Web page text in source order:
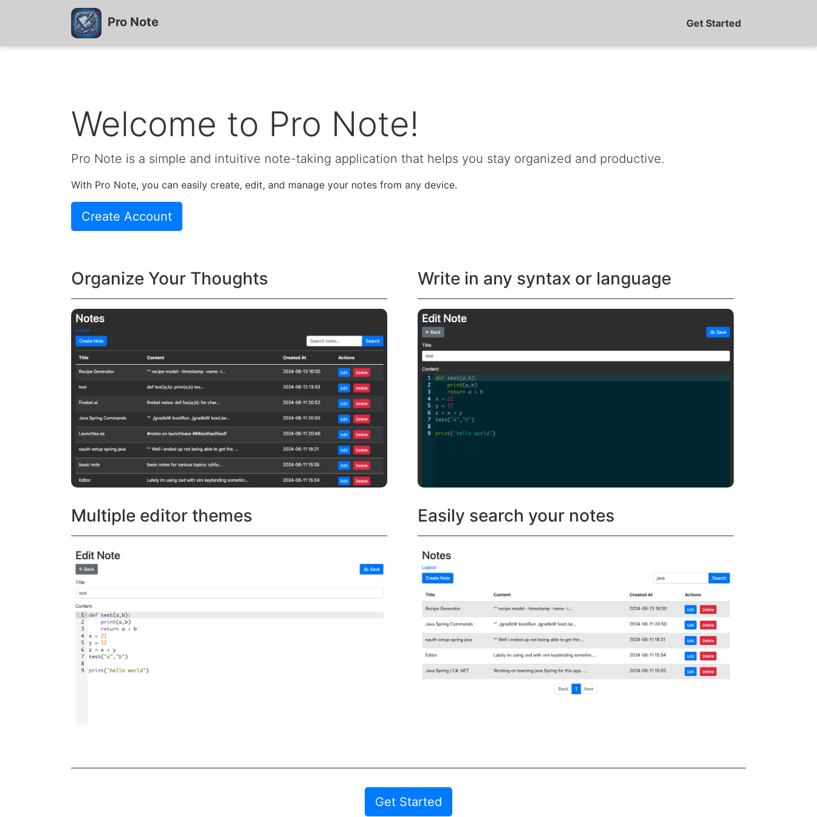
Pro Note Get Started
Welcome to Pro Note!
Pro Note is a simple and intuitive note-taking application that helps you stay organized and productive.
With Pro Note, you can easily create, edit, and manage your notes from any device.
Create Account
Organize Your Thoughts Write in any syntax or language
Multiple editor themes Easily search your notes
Get Started